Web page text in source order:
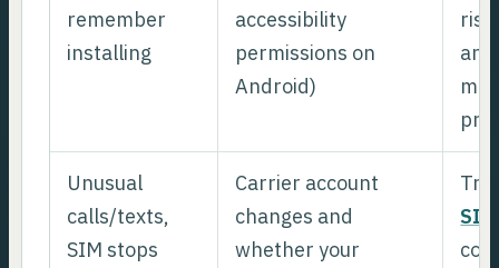
remember
installing
accessibility
permissions on
Android)
Unusual
calls/texts,
SIM stops
Carrier account
changes and
whether your